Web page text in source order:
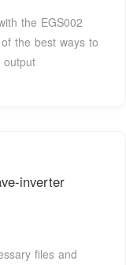
the EGS002
the best ways to
output
inverter
files and